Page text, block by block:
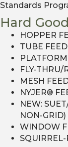
Standards
Hard
HOPPER
TUBE
FLY-THRU/
MESH
NYJER®
NEW:
NON-GRID)
WINDOW
SQUIRREL-